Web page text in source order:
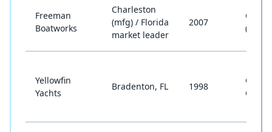
Freeman
Boatworks
Charleston
(mfg) / Florida
market leader
2007
Yellowfin
Yachts
Bradenton, FL 1998
Center